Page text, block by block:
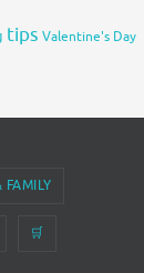
tips Valentine's Day
FAMILY
🛒